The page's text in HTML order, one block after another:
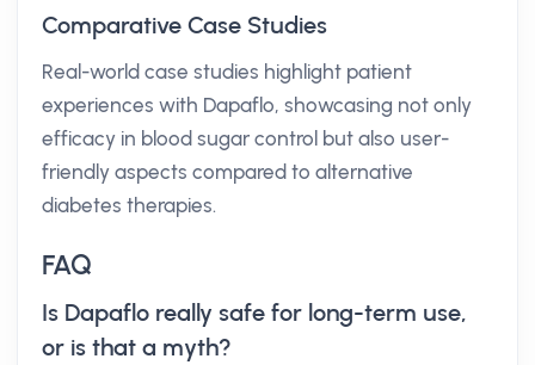
Comparative Case Studies
Real-world case studies highlight patient
experiences with Dapaflo, showcasing not only
efficacy in blood sugar control but also user-
friendly aspects compared to alternative
diabetes therapies.
FAQ
Is Dapaflo really safe for long-term use,
or is that a myth?